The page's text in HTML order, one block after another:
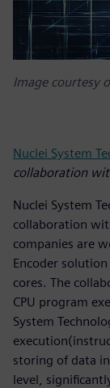
Image courtesy
Nuclei System
collaboration
Nuclei System
collaboration
companies are
Encoder
cores. The
CPU program
System
storing of data
level,